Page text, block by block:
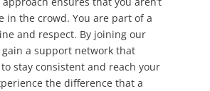
in the crowd. You are part of a
and respect. By joining our
a support network that
stay consistent and reach your
the difference that a